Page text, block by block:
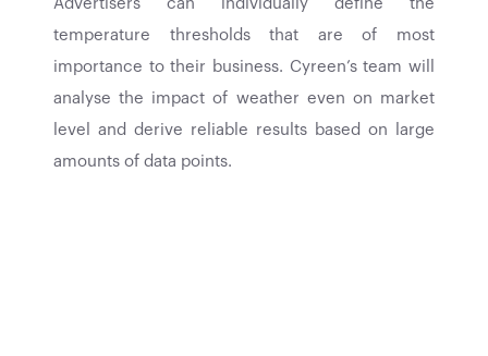
Advertisers can individually define the
temperature thresholds that are of most
importance to their business. Cyreen’s team will
analyse the impact of weather even on market
level and derive reliable results based on large
amounts of data points.